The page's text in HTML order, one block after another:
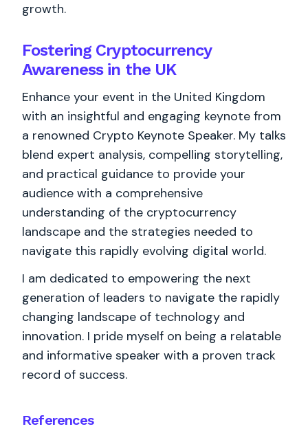
References
growth.
Fostering Cryptocurrency
Awareness in the UK
Enhance your event in the United Kingdom
with an insightful and engaging keynote from
a renowned Crypto Keynote Speaker. My talks
blend expert analysis, compelling storytelling,
and practical guidance to provide your
audience with a comprehensive
understanding of the cryptocurrency
landscape and the strategies needed to
navigate this rapidly evolving digital world.
I am dedicated to empowering the next
generation of leaders to navigate the rapidly
changing landscape of technology and
innovation. I pride myself on being a relatable
and informative speaker with a proven track
record of success.